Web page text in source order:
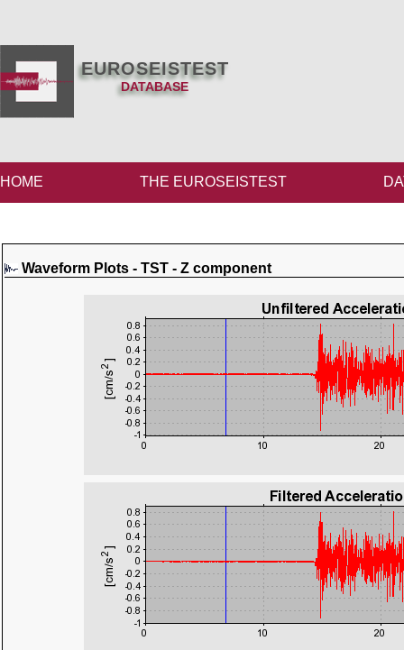
EUROSEISTEST
DATABASE
HOME THE EUROSEISTEST
Waveform Plots - TST - Z component